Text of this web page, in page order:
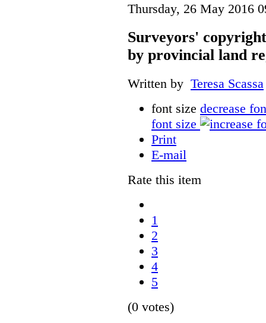
Thursday, 26 May 2016
Surveyors'
by provincial land
Written by Teresa Scassa
font size decrease
font size
Print
E-mail
Rate this item
1
2
3
4
5
(0 votes)